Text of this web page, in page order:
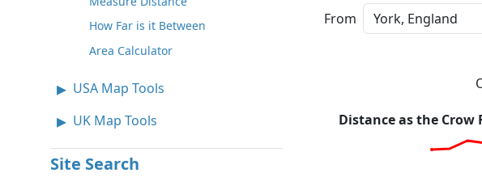
How Far is it Between
Area Calculator
USA Map Tools
UK Map Tools
Site Search
From
Distance as the Crow